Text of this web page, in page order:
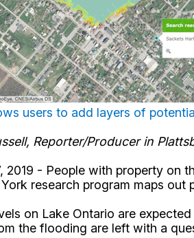
users to add layers of
Reporter/Producer in
2019 - People with property
research program maps out
on Lake Ontario are
the flooding are left with a